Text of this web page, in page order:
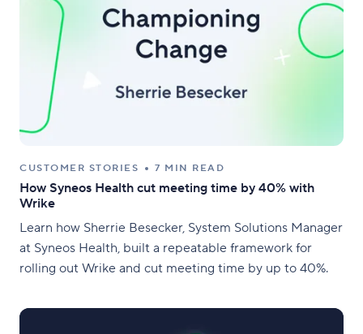
CUSTOMER STORIES 7 MIN READ
How Syneos Health cut meeting time by 40% with
Wrike
Learn how Sherrie Besecker, System Solutions Manager
at Syneos Health, built a repeatable framework for
rolling out Wrike and cut meeting time by up to 40%.